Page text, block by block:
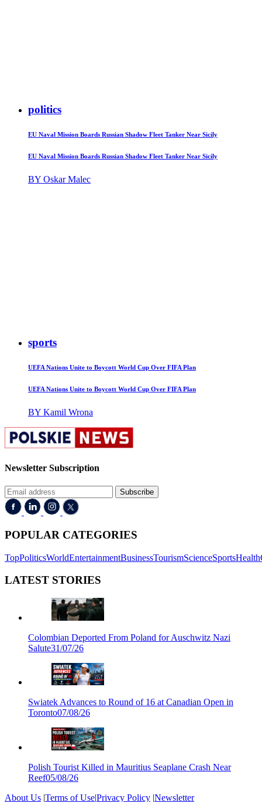
politics
EU Naval Mission Boards Russian Shadow Fleet Tanker Near Sicily
EU Naval Mission Boards Russian Shadow Fleet Tanker Near Sicily
BY Oskar Malec
sports
UEFA Nations Unite to Boycott World Cup Over FIFA Plan
UEFA Nations Unite to Boycott World Cup Over FIFA Plan
BY Kamil Wrona
Newsletter Subscription
Subscribe
POPULAR CATEGORIES
TopPoliticsWorldEntertainmentBusinessTourismScienceSportsHealth
LATEST STORIES
Colombian Deported From Poland for Auschwitz Nazi
Salute31/07/26
Swiatek Advances to Round of 16 at Canadian Open in
Toronto07/08/26
Polish Tourist Killed in Mauritius Seaplane Crash Near
Reef05/08/26
About Us |Terms of Use|Privacy Policy |Newsletter